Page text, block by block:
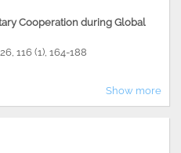
Cooperation during Global
116 (1), 164-188
Show more